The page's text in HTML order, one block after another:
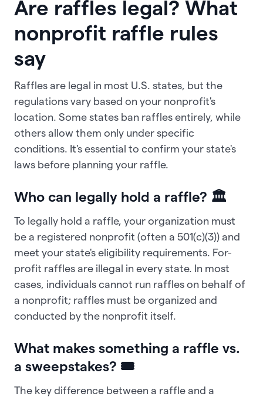
Are raffles legal? What
nonprofit raffle rules
say
Raffles are legal in most U.S. states, but the
regulations vary based on your nonprofit's
location. Some states ban raffles entirely, while
others allow them only under specific
conditions. It's essential to confirm your state's
laws before planning your raffle.
Who can legally hold a raffle? 🏛️
To legally hold a raffle, your organization must
be a registered nonprofit (often a 501(c)(3)) and
meet your state's eligibility requirements. For-
profit raffles are illegal in every state. In most
cases, individuals cannot run raffles on behalf of
a nonprofit; raffles must be organized and
conducted by the nonprofit itself.
What makes something a raffle vs.
a sweepstakes? 🎟️
The key difference between a raffle and a